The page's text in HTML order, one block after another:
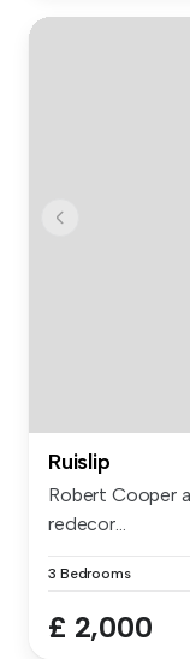
Ruislip
Robert Cooper
redecor...
3 Bedrooms
£ 2,000